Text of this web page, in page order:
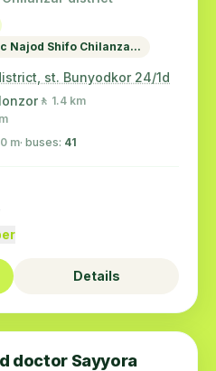
Najod Shifo Chilanza...
st. Bunyodkor 24/1d
🚶 1.4 km
m· buses: 41
Details
doctor Sayyora